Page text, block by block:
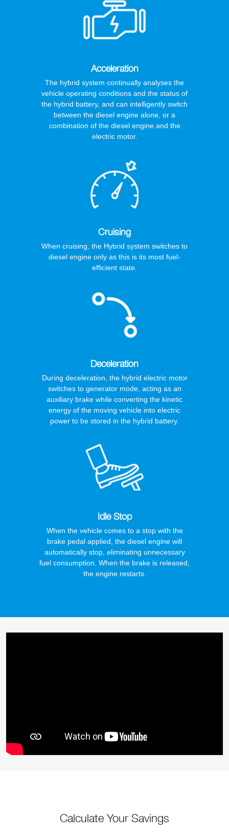
Acceleration
The hybrid system continually analyses the
vehicle operating conditions and the status of
the hybrid battery, and can intelligently switch
between the diesel engine alone, or a
combination of the diesel engine and the
electric motor.
Cruising
When cruising, the Hybrid system switches to
diesel engine only as this is its most fuel-
efficient state.
Deceleration
During deceleration, the hybrid electric motor
switches to generator mode, acting as an
auxiliary brake while converting the kinetic
energy of the moving vehicle into electric
power to be stored in the hybrid battery.
Idle Stop
When the vehicle comes to a stop with the
brake pedal applied, the diesel engine will
automatically stop, eliminating unnecessary
fuel consumption. When the brake is released,
the engine restarts.
Calculate Your Savings